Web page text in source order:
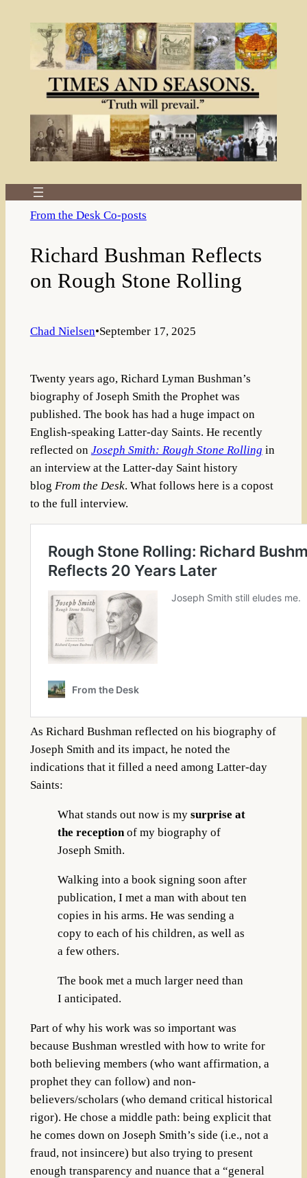
From the Desk Co-posts
Richard Bushman Reflects
on Rough Stone Rolling
Chad Nielsen•September 17, 2025
Twenty years ago, Richard Lyman Bushman’s
biography of Joseph Smith the Prophet was
published. The book has had a huge impact on
English-speaking Latter-day Saints. He recently
reflected on Joseph Smith: Rough Stone Rolling in
an interview at the Latter-day Saint history
blog From the Desk. What follows here is a copost
to the full interview.
As Richard Bushman reflected on his biography of
Joseph Smith and its impact, he noted the
indications that it filled a need among Latter-day
Saints:
What stands out now is my surprise at
the receptionof my biography of
Joseph Smith.
Walking into a book signing soon after
publication, I met a man with about ten
copies in his arms. He was sending a
copy to each of his children, as well as
a few others.
The book met a much larger need than
I anticipated.
Part of why his work was so important was
because Bushman wrestled with how to write for
both believing members (who want affirmation, a
prophet they can follow) and non-
believers/scholars (who demand critical historical
rigor). He chose a middle path: being explicit that
he comes down on Joseph Smith’s side (i.e., not a
fraud, not insincere) but also trying to present
enough transparency and nuance that a “general